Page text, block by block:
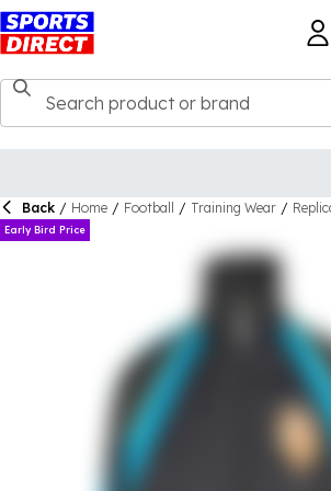
Back / Home / Football / Training Wear /
Early Bird Price